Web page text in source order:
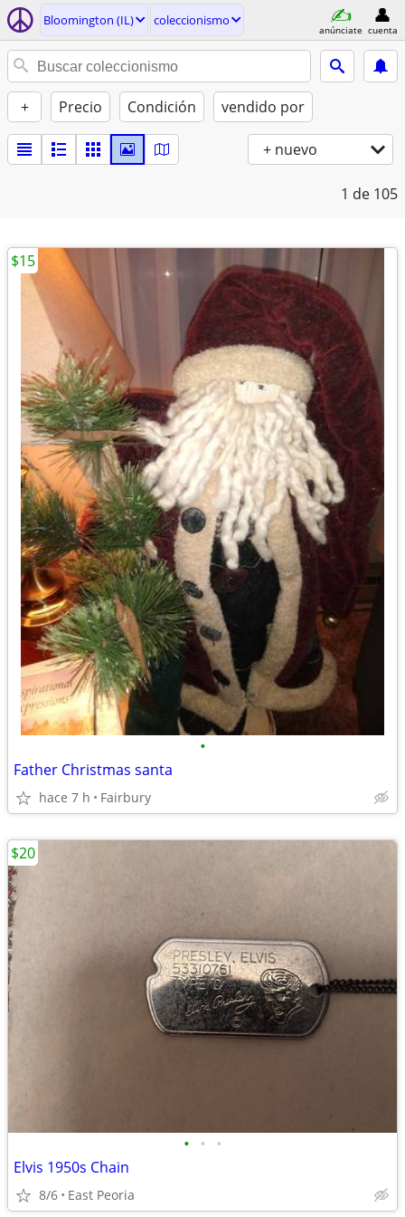
Bloomington (IL) coleccionismo
anúnciate cuenta
+ Precio Condición vendido por
+ nuevo
1 de 105
•
Father Christmas santa
hace 7 h Fairbury
$15
• • •
Elvis 1950s Chain
8/6 East Peoria
$20